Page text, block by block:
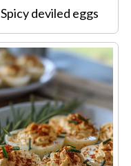
Spicy deviled eggs